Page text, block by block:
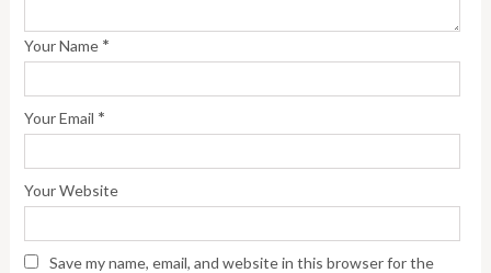
Your Name *
Your Email *
Your Website
Save my name, email, and website in this browser for the